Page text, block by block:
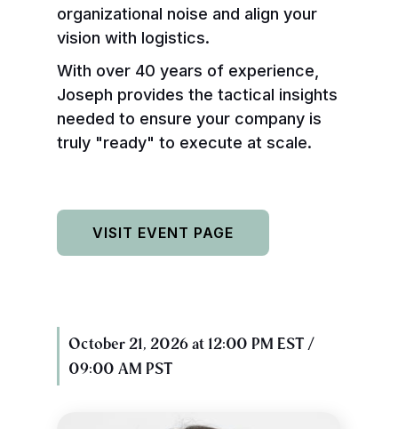
organizational noise and align your
vision with logistics.
With over 40 years of experience,
Joseph provides the tactical insights
needed to ensure your company is
truly "ready" to execute at scale.
VISIT EVENT PAGE
October 21, 2026 at 12:00 PM EST /
09:00 AM PST